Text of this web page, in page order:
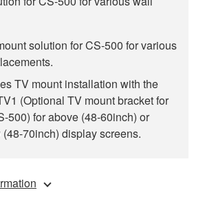
solution for CS-500 for various
TV mount installation with the
(Optional TV mount bracket for
500) for above (48-60inch) or
70inch) display screens.